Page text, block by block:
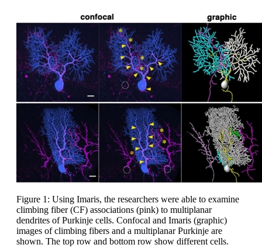
Figure 1: Using Imaris, the researchers were able to examine
climbing fiber (CF) associations (pink) to multiplanar
dendrites of Purkinje cells. Confocal and Imaris (graphic)
images of climbing fibers and a multiplanar Purkinje are
shown. The top row and bottom row show different cells.